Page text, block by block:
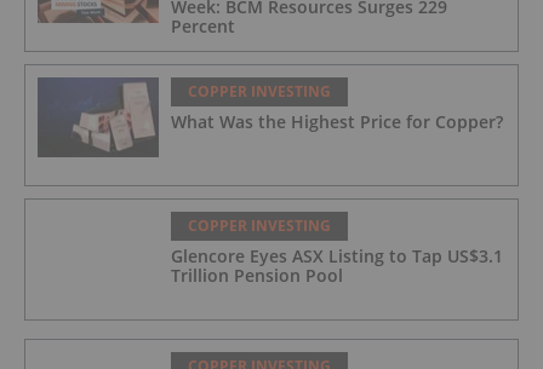
Week: BCM Resources Surges 229
Percent
COPPER INVESTING
What Was the Highest Price for Copper?
COPPER INVESTING
Glencore Eyes ASX Listing to Tap US$3.1
Trillion Pension Pool